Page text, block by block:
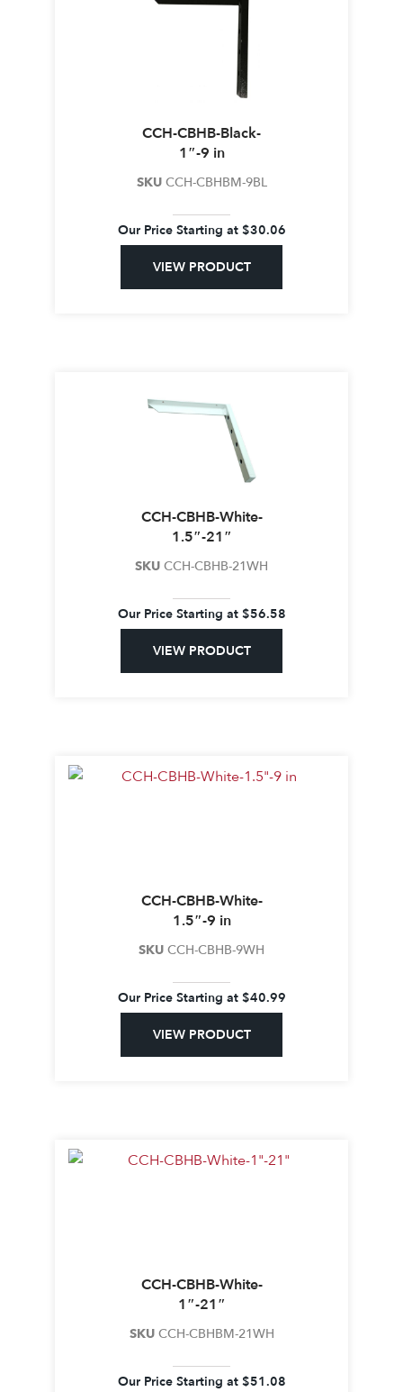
CCH-CBHB-Black-
1″-9 in
SKU CCH-CBHBM-9BL
Our Price Starting at $30.06
VIEW PRODUCT
CCH-CBHB-White-
1.5″-21″
SKU CCH-CBHB-21WH
Our Price Starting at $56.58
VIEW PRODUCT
CCH-CBHB-White-
1.5″-9 in
SKU CCH-CBHB-9WH
Our Price Starting at $40.99
VIEW PRODUCT
CCH-CBHB-White-
1″-21″
SKU CCH-CBHBM-21WH
Our Price Starting at $51.08